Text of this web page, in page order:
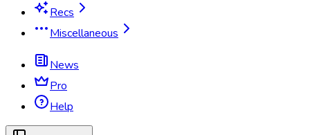
Recs
Miscellaneous
News
Pro
Help